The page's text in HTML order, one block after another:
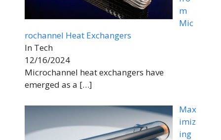
m
Mic
rochannel Heat Exchangers
In Tech
12/16/2024
Microchannel heat exchangers have
emerged as a […]
Max
imiz
ing